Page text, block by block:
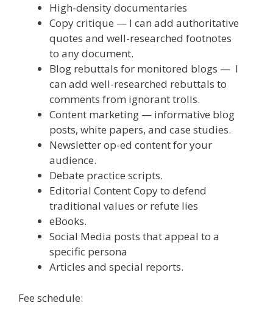
High-density documentaries
Copy critique — I can add authoritative
quotes and well-researched footnotes
to any document.
Blog rebuttals for monitored blogs — I
can add well-researched rebuttals to
comments from ignorant trolls.
Content marketing — informative blog
posts, white papers, and case studies.
Newsletter op-ed content for your
audience.
Debate practice scripts.
Editorial Content Copy to defend
traditional values or refute lies
eBooks.
Social Media posts that appeal to a
specific persona
Articles and special reports.
Fee schedule: